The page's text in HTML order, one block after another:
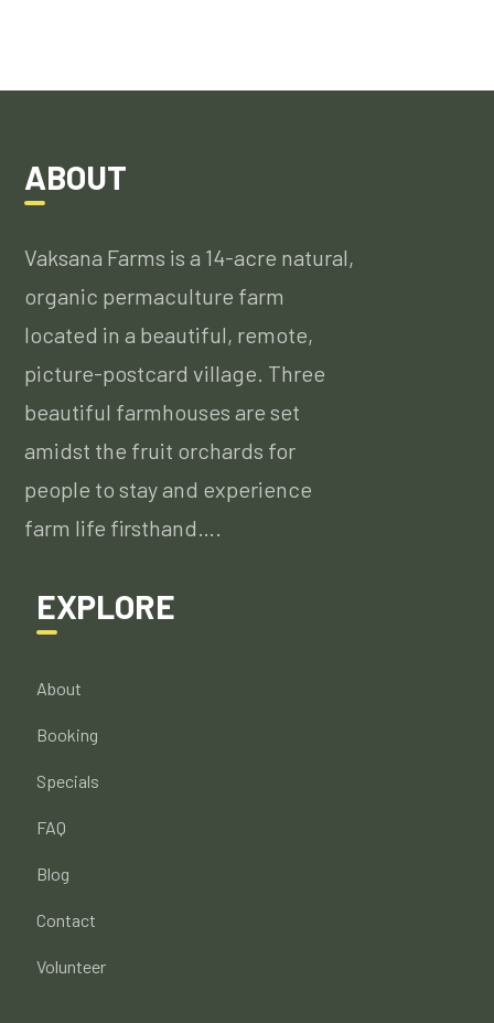
ABOUT
Vaksana Farms is a 14-acre natural,
organic permaculture farm
located in a beautiful, remote,
picture-postcard village. Three
beautiful farmhouses are set
amidst the fruit orchards for
people to stay and experience
farm life firsthand….
EXPLORE
About
Booking
Specials
FAQ
Blog
Contact
Volunteer